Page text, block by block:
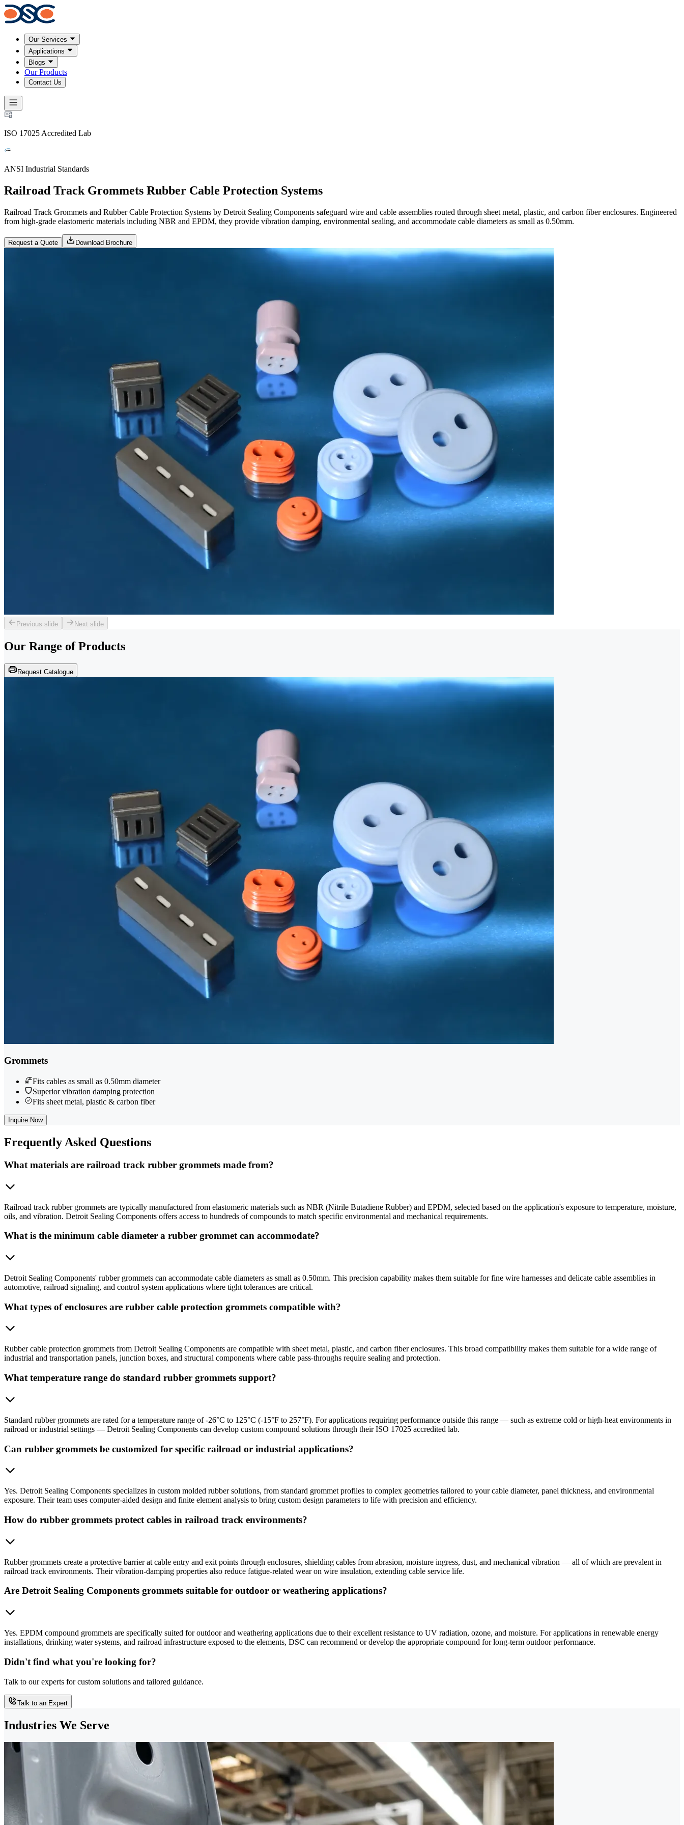
Our Services
Applications
Blogs
Our Products
Contact Us
ISO 17025 Accredited Lab
ANSI Industrial Standards
Railroad Track Grommets Rubber Cable Protection Systems
Railroad Track Grommets and Rubber Cable Protection Systems by Detroit Sealing Components safeguard wire and cable assemblies routed through sheet metal, plastic, and carbon fiber enclosures. Engineered
from high-grade elastomeric materials including NBR and EPDM, they provide vibration damping, environmental sealing, and accommodate cable diameters as small as 0.50mm.
Request a Quote Download Brochure
Previous slide Next slide
Our Range of Products
Request Catalogue
Grommets
Fits cables as small as 0.50mm diameter
Superior vibration damping protection
Fits sheet metal, plastic & carbon fiber
Inquire Now
Frequently Asked Questions
What materials are railroad track rubber grommets made from?
Railroad track rubber grommets are typically manufactured from elastomeric materials such as NBR (Nitrile Butadiene Rubber) and EPDM, selected based on the application's exposure to temperature, moisture,
oils, and vibration. Detroit Sealing Components offers access to hundreds of compounds to match specific environmental and mechanical requirements.
What is the minimum cable diameter a rubber grommet can accommodate?
Detroit Sealing Components' rubber grommets can accommodate cable diameters as small as 0.50mm. This precision capability makes them suitable for fine wire harnesses and delicate cable assemblies in
automotive, railroad signaling, and control system applications where tight tolerances are critical.
What types of enclosures are rubber cable protection grommets compatible with?
Rubber cable protection grommets from Detroit Sealing Components are compatible with sheet metal, plastic, and carbon fiber enclosures. This broad compatibility makes them suitable for a wide range of
industrial and transportation panels, junction boxes, and structural components where cable pass-throughs require sealing and protection.
What temperature range do standard rubber grommets support?
Standard rubber grommets are rated for a temperature range of -26°C to 125°C (-15°F to 257°F). For applications requiring performance outside this range — such as extreme cold or high-heat environments in
railroad or industrial settings — Detroit Sealing Components can develop custom compound solutions through their ISO 17025 accredited lab.
Can rubber grommets be customized for specific railroad or industrial applications?
Yes. Detroit Sealing Components specializes in custom molded rubber solutions, from standard grommet profiles to complex geometries tailored to your cable diameter, panel thickness, and environmental
exposure. Their team uses computer-aided design and finite element analysis to bring custom design parameters to life with precision and efficiency.
How do rubber grommets protect cables in railroad track environments?
Rubber grommets create a protective barrier at cable entry and exit points through enclosures, shielding cables from abrasion, moisture ingress, dust, and mechanical vibration — all of which are prevalent in
railroad track environments. Their vibration-damping properties also reduce fatigue-related wear on wire insulation, extending cable service life.
Are Detroit Sealing Components grommets suitable for outdoor or weathering applications?
Yes. EPDM compound grommets are specifically suited for outdoor and weathering applications due to their excellent resistance to UV radiation, ozone, and moisture. For applications in renewable energy
installations, drinking water systems, and railroad infrastructure exposed to the elements, DSC can recommend or develop the appropriate compound for long-term outdoor performance.
Didn't find what you're looking for?
Talk to our experts for custom solutions and tailored guidance.
Talk to an Expert
Industries We Serve